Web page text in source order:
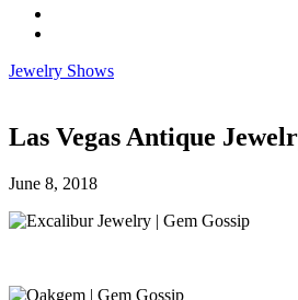
Jewelry Shows
Las Vegas Antique
June 8, 2018